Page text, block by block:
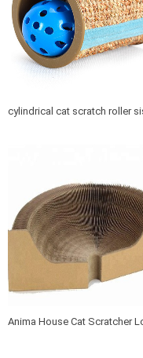
cylindrical cat scratch roller
Anima House Cat Scratcher